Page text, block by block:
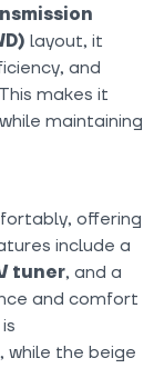
layout, it
and
makes it
maintaining
offering
include a
tuner, and a
and comfort
while the beige